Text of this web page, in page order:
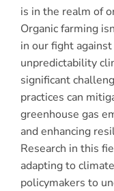
is in the realm of
Organic farming
in our fight
unpredictability
significant
practices can
greenhouse gas
and enhancing
Research in this
adapting to
policymakers to